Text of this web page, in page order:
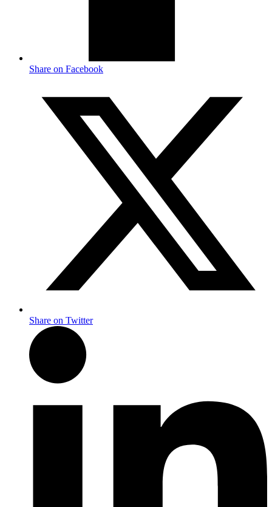
Share on Facebook
Share on Twitter